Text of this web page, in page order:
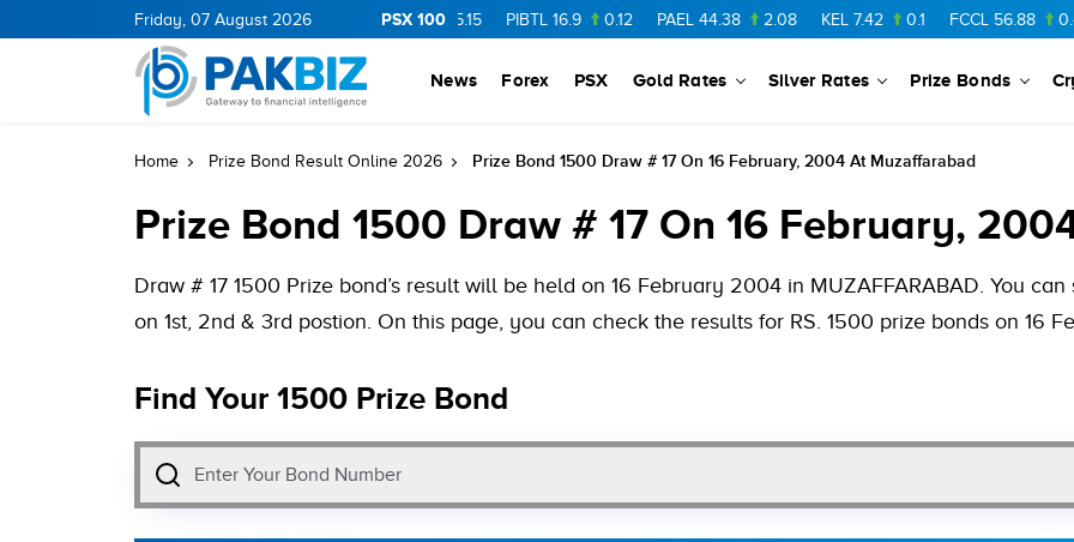
Friday, 07 August 2026 PSX 100
CNERGY 11.25 0.19 MLCF 5.15 PIBTL 16.9 0.12 PAEL 44.38 2.08 KEL 7.42 0.1 FCCL 56.88 0.46
News Forex PSX Gold Rates Silver Rates Prize Bonds
Home Prize Bond Result Online 2026 Prize Bond 1500 Draw # 17 On 16 February, 2004 At Muzaffarabad
Prize Bond 1500 Draw # 17 On 16 February,
Draw # 17 1500 Prize bond’s result will be held on 16 February 2004 in MUZAFFARABAD. You
on 1st, 2nd & 3rd postion. On this page, you can check the results for RS. 1500 prize bonds on 16
Find Your 1500 Prize Bond